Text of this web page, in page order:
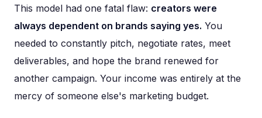
This model had one fatal flaw: creators were
always dependent on brands saying yes. You
needed to constantly pitch, negotiate rates, meet
deliverables, and hope the brand renewed for
another campaign. Your income was entirely at the
mercy of someone else's marketing budget.